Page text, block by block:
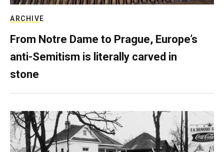
ARCHIVE
From Notre Dame to Prague, Europe’s
anti-Semitism is literally carved in
stone